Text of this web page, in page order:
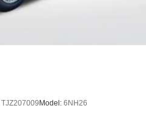
TJZ207009 Model: 6NH26